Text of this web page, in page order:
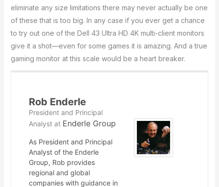
eliminate any size limitations there may never actually be one
of these that is too big. In any case if you ever get a chance
to try out one of the Dell 43 Ultra HD 4K multi-client monitors
give it a shot—even for some games it is amazing. And a true
gaming monitor at this scale would be a heart breaker.
Rob Enderle
President and Principal
Analystat Enderle Group
As President and Principal
Analyst of the Enderle
Group, Rob provides
regional and global
companies with guidance in